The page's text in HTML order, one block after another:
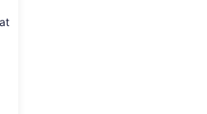
Saturday